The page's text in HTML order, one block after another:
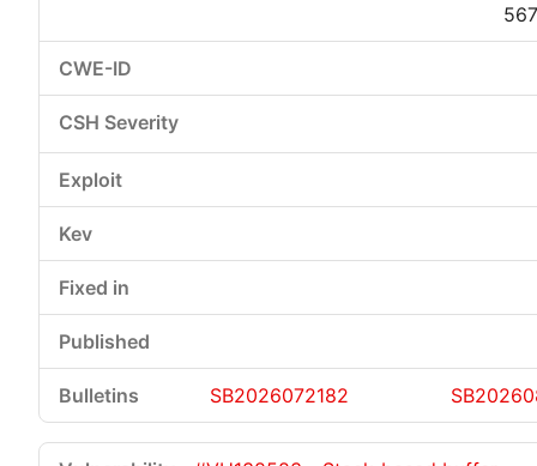
SB2026072182